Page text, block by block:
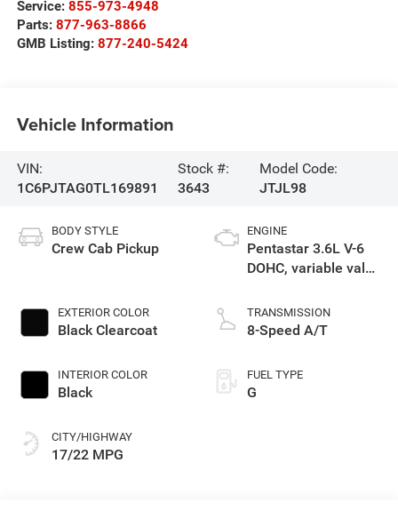
Service: 855-973-4948
Parts: 877-963-8866
GMB Listing: 877-240-5424
Vehicle Information
VIN:
1C6PJTAG0TL169891
Stock #:
3643
Model Code:
JTJL98
BODY STYLE
Crew Cab Pickup
EXTERIOR COLOR
Black Clearcoat
INTERIOR COLOR
Black
CITY/HIGHWAY
17/22 MPG
ENGINE
Pentastar 3.6L V-6
DOHC, variable valve
gasoline, engine
with 285HP
TRANSMISSION
8-Speed A/T
FUEL TYPE
G